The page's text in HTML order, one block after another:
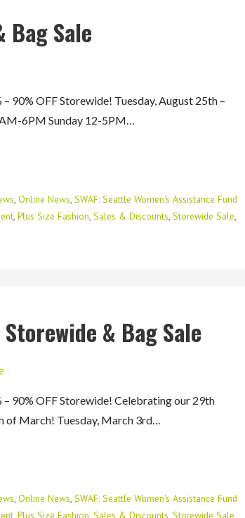
Bag Sale
90% OFF Storewide! Tuesday, August 25th –
6PM Sunday 12-5PM…
,Online News,SWAF: Seattle Women's Assistance Fund
,Plus Size Fashion,Sales & Discounts,Storewide Sale,
& Bag Sale
– 90% OFF Storewide! Celebrating our 29th
March! Tuesday, March 3rd…
,Online News,SWAF: Seattle Women's Assistance Fund
,Plus Size Fashion,Sales & Discounts,Storewide Sale,